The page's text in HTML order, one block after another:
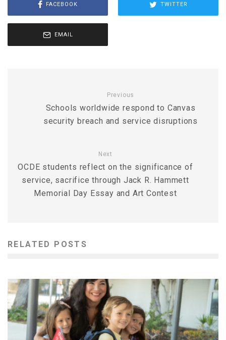
FACEBOOK TWITTER
EMAIL
Previous
Schools worldwide respond to Canvas
security breach and service disruptions
Next
OCDE students reflect on the significance of
service, sacrifice through Jack R. Hammett
Memorial Day Essay and Art Contest
RELATED POSTS